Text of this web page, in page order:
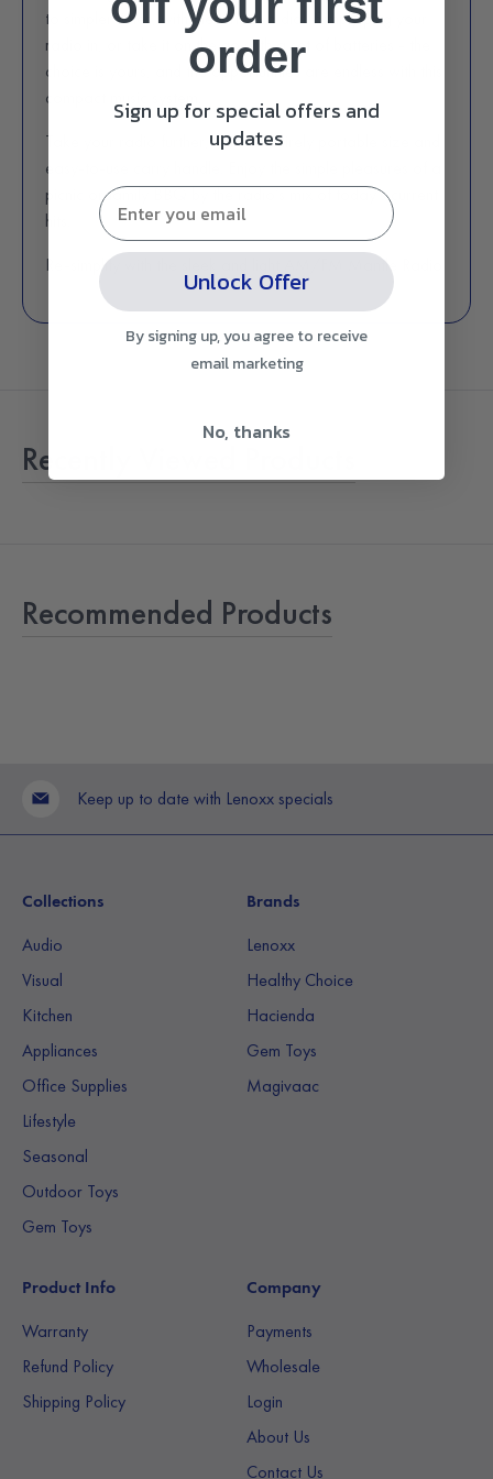
to simpler times, with the turn of a dial. Simply plug your
radio in, or take it on the go with a set of batteries - the
choice is yours, and the opportunities are endless with this
compact music system.
Take your radio further, with its entirely portable size and
easy-to-use carry handle. Enjoy the simple pleasures of a
picnic or family BBQ by the radio’s mix of today’s current
hits.
Re-simplify with the sleek and light AM/FM Mantle Radio.
Recently Viewed Products
Recommended Products
Keep up to date with Lenoxx specials
Collections
Audio
Visual
Kitchen
Appliances
Office Supplies
Lifestyle
Seasonal
Outdoor Toys
Gem Toys
Brands
Lenoxx
Healthy Choice
Hacienda
Gem Toys
Magivaac
Product Info
Warranty
Refund Policy
Shipping Policy
Company
Payments
Wholesale
Login
About Us
Contact Us
order
Sign up for special offers and
updates
Unlock Offer
By signing up, you agree to receive
email marketing
No, thanks